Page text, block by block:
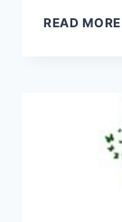
READ MORE